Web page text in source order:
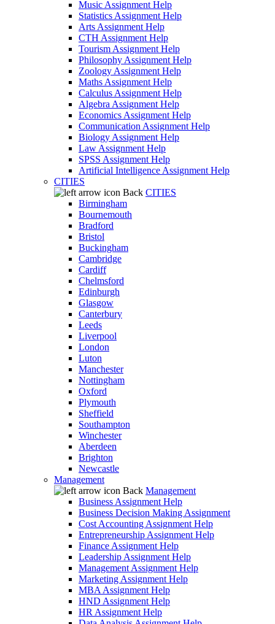
Music Assignment Help
Statistics Assignment Help
Arts Assignment Help
CTH Assignment Help
Tourism Assignment Help
Philosophy Assignment Help
Zoology Assignment Help
Maths Assignment Help
Calculus Assignment Help
Algebra Assignment Help
Economics Assignment Help
Communication Assignment Help
Biology Assignment Help
Law Assignment Help
SPSS Assignment Help
Artificial Intelligence Assignment Help
CITIES
Back CITIES
Birmingham
Bournemouth
Bradford
Bristol
Buckingham
Cambridge
Cardiff
Chelmsford
Edinburgh
Glasgow
Canterbury
Leeds
Liverpool
London
Luton
Manchester
Nottingham
Oxford
Plymouth
Sheffield
Southampton
Winchester
Aberdeen
Brighton
Newcastle
Management
Back Management
Business Assignment Help
Business Decision Making Assignment
Cost Accounting Assignment Help
Entrepreneurship Assignment Help
Finance Assignment Help
Leadership Assignment Help
Management Assignment Help
Marketing Assignment Help
MBA Assignment Help
HND Assignment Help
HR Assignment Help